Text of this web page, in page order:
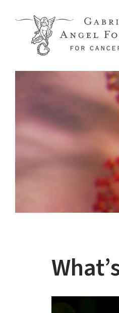
Skip to main content